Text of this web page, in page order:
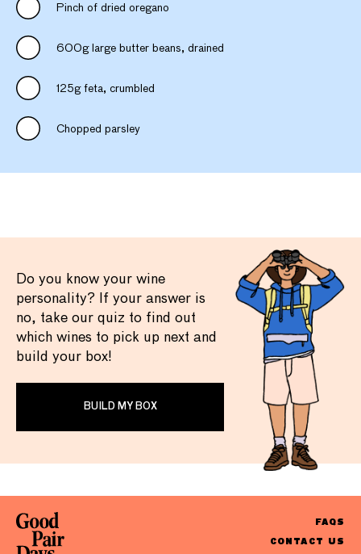
Pinch of dried oregano
600g large butter beans, drained
125g feta, crumbled
Chopped parsley
Do you know your wine
personality? If your answer is
no, take our quiz to find out
which wines to pick up next and
build your box!
BUILD MY BOX
FAQS
CONTACT US